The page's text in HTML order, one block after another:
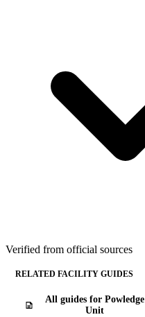
Verified from official sources
RELATED FACILITY GUIDES
All guides for Powledge
Unit